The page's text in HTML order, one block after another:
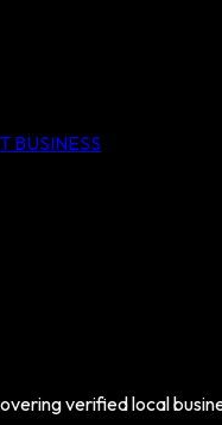
BUSINESS
verified local